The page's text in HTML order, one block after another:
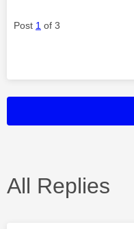
Post 1 of 3
All Replies